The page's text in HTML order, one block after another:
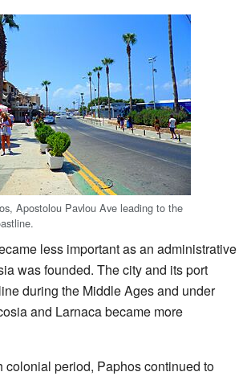
Apostolou Pavlou Ave leading to the
less important as an administrative
was founded. The city and its port
during the Middle Ages and under
and Larnaca became more
colonial period, Paphos continued to